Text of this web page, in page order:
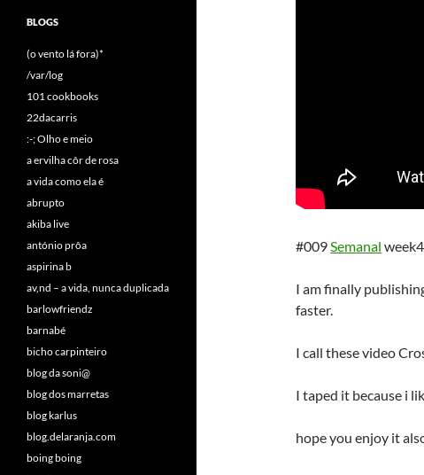
#009Semanal week4
I am finally
faster.
I call these video
I taped it because i
hope you enjoy it
BLOGS
(o vento lá fora)*
/var/log
101 cookbooks
22dacarris
:-; Olho e meio
a ervilha côr de rosa
a vida como ela é
abrupto
akiba live
antónio prôa
aspirina b
av,nd – a vida, nunca duplicada
barlowfriendz
barnabé
bicho carpinteiro
blog da soni@
blog dos marretas
blog karlus
blog.delaranja.com
boing boing